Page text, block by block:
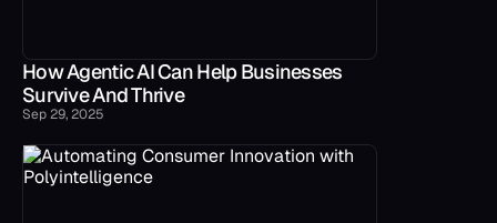
How Agentic AI Can Help Businesses
Survive And Thrive
Sep 29, 2025